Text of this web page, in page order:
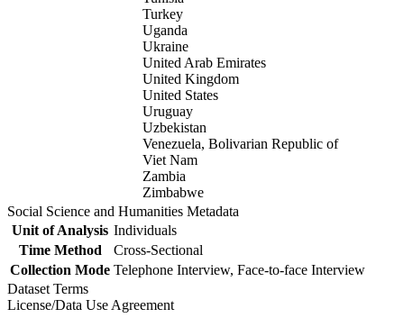
Turkey
Uganda
Ukraine
United Arab Emirates
United Kingdom
United States
Uruguay
Uzbekistan
Venezuela, Bolivarian Republic of
Viet Nam
Zambia
Zimbabwe
Social Science and Humanities Metadata
Unit of Analysis Individuals
Time Method
Cross-Sectional
Collection Mode Telephone Interview, Face-to-face Interview
Dataset Terms
License/Data Use Agreement